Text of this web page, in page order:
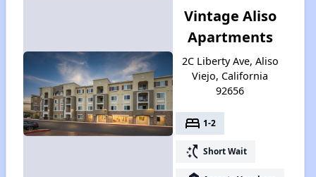
Vintage Aliso
Apartments
2C Liberty Ave, Aliso
Viejo, California
92656
bed 1-2
switch_access_shortcut Short Wait